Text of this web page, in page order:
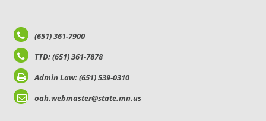
(651) 361-7900
TTD: (651) 361-7878
Admin Law: (651) 539-0310
oah.webmaster@state.mn.us